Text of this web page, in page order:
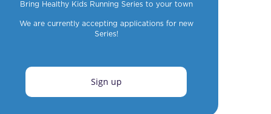
Bring Healthy Kids Running Series to your town
We are currently accepting applications for new
Series!
Sign up